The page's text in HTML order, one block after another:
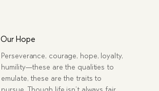
Our Hope
Perseverance, courage, hope, loyalty,
humility—these are the qualities to
emulate, these are the traits to